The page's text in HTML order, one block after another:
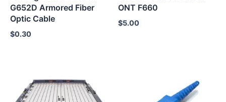
G652D Armored Fiber
Optic Cable
$0.30
ONT F660
$5.00